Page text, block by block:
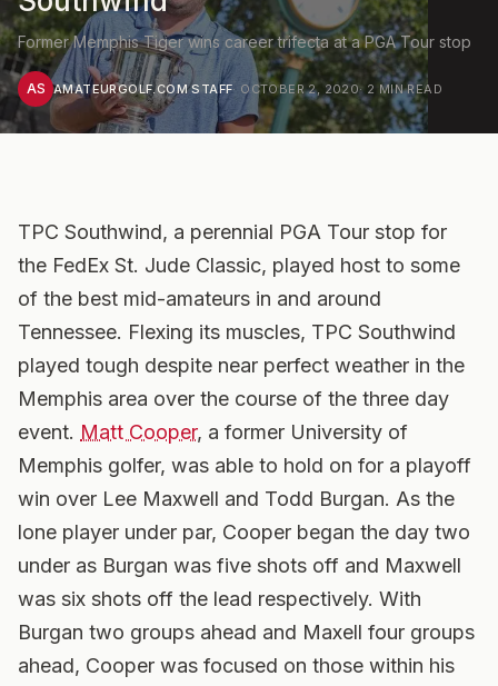
Former Memphis Tiger wins career trifecta at a PGA Tour stop
AS AMATEURGOLF.COM STAFF· OCTOBER 2, 2020· 2 MIN READ
TPC Southwind, a perennial PGA Tour stop for
the FedEx St. Jude Classic, played host to some
of the best mid-amateurs in and around
Tennessee. Flexing its muscles, TPC Southwind
played tough despite near perfect weather in the
Memphis area over the course of the three day
event. Matt Cooper, a former University of
Memphis golfer, was able to hold on for a playoff
win over Lee Maxwell and Todd Burgan. As the
lone player under par, Cooper began the day two
under as Burgan was five shots off and Maxwell
was six shots off the lead respectively. With
Burgan two groups ahead and Maxell four groups
ahead, Cooper was focused on those within his